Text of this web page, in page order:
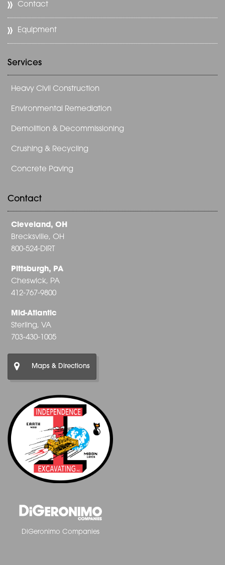
Contact
Equipment
Services
Heavy Civil Construction
Environmental Remediation
Demolition & Decommissioning
Crushing & Recycling
Concrete Paving
Contact
Cleveland, OH
Brecksville, OH
800-524-DIRT
Pittsburgh, PA
Cheswick, PA
412-767-9800
Mid-Atlantic
Sterling, VA
703-430-1005
Maps & Directions
DiGeronimo Companies